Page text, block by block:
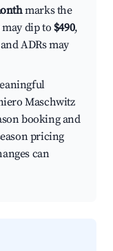
marks the
dip to $490,
ADRs may
Maschwitz
booking and
pricing
can